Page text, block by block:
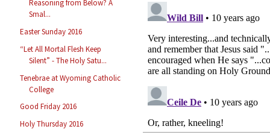
Reasoning from Below? A
Smal...
Easter Sunday 2016
“Let All Mortal Flesh Keep
Silent” - The Holy Satu...
Tenebrae at Wyoming Catholic
College
Good Friday 2016
Holy Thursday 2016